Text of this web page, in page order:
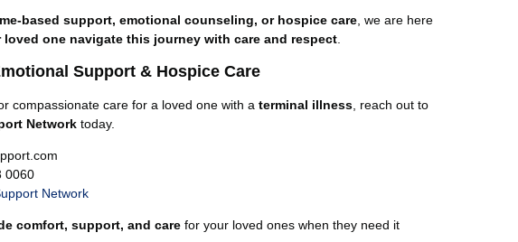
based support, emotional counseling, or hospice care , we are here
one navigate this journey with care and respect
Support & Hospice Care
compassionate care for a loved one with aterminal illness , reach out to
Network today.
0060
Network
comfort, support, and care for your loved ones when they need it